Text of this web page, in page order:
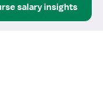
salary insights